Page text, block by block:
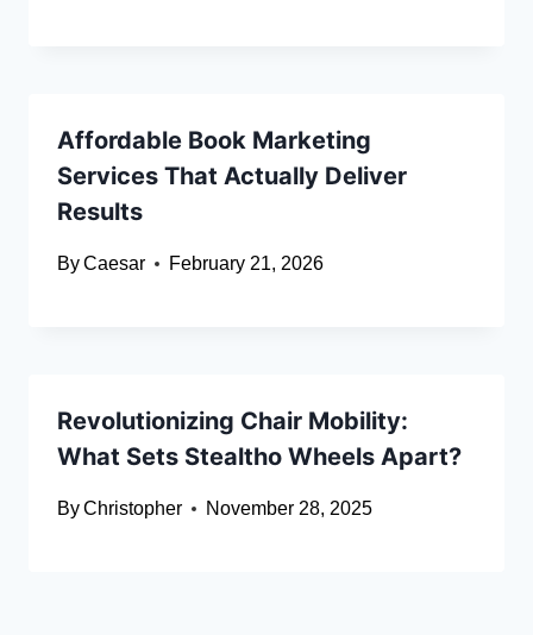
Affordable Book Marketing
Services That Actually Deliver
Results
ByCaesar February 21, 2026
Revolutionizing Chair Mobility:
What Sets Stealtho Wheels Apart?
ByChristopher November 28, 2025